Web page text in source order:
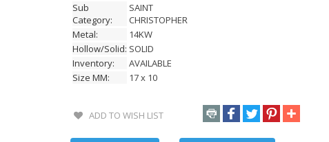
Sub
Category:
SAINT
CHRISTOPHER
Metal:
14KW
Hollow/Solid: SOLID
Inventory:
AVAILABLE
Size MM:
17 x 10
ADD TO WISH LIST